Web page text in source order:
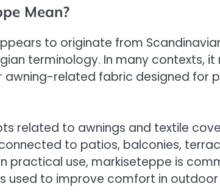
Mean?
to originate from
terminology. In many contexts,
awning-related fabric designed for
related to awnings and textile
to patios, balconies,
practical use, markiseteppe is
used to improve comfort in outdoor